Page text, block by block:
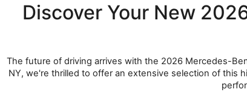
Discover Your New
The future of driving arrives with the 2026 Mercedes-
NY, we're thrilled to offer an extensive selection of this